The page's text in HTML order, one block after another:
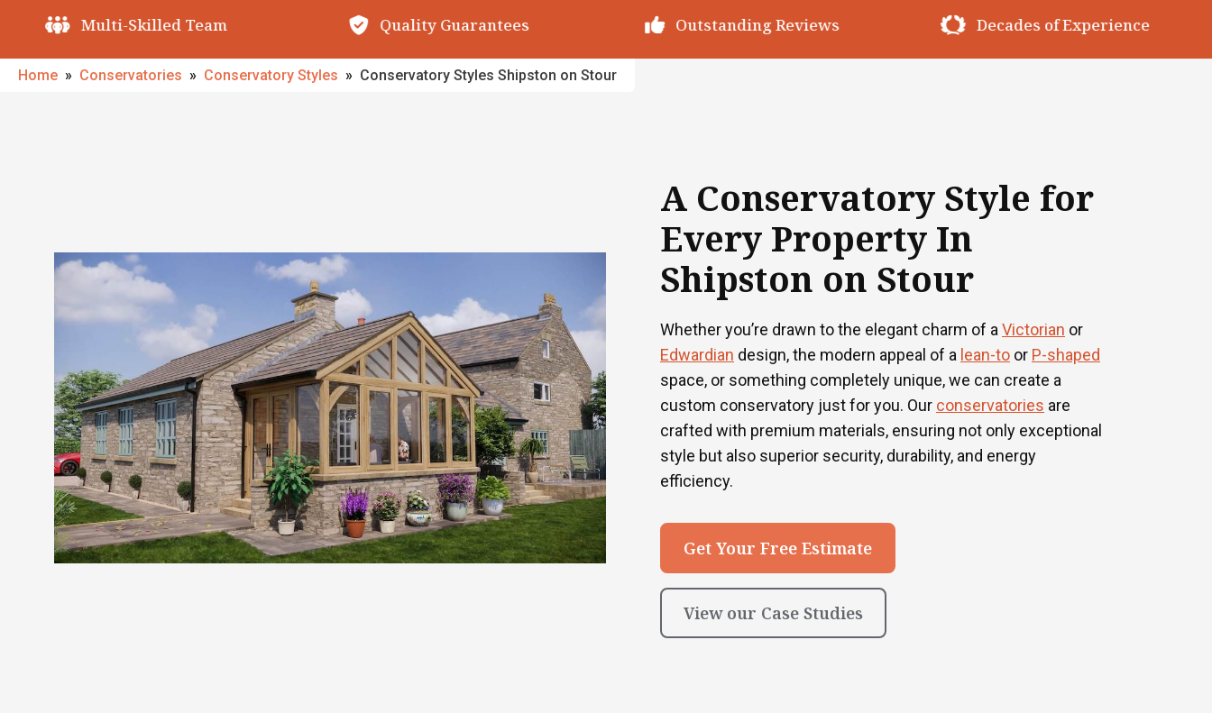
Quality Guarantees Outstanding Reviews Decades of Experience Premium Materials
Home » Conservatories » Conservatory Styles » Conservatory Styles Shipston on Stour
A Conservatory Style for
Every Property In
Shipston on Stour
Whether you’re drawn to the elegant charm of a Victorian or
Edwardian design, the modern appeal of a lean-to or P-shaped
space, or something completely unique, we can create a
custom conservatory just for you. Our conservatories are
crafted with premium materials, ensuring not only exceptional
style but also superior security, durability, and energy
efficiency.
Get Your Free Estimate
View our Case Studies